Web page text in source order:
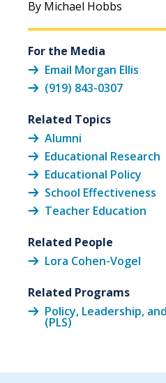
By Michael Hobbs
For the Media
Email Morgan Ellis
(919) 843-0307
Related Topics
Alumni
Educational Research
Educational Policy
School Effectiveness
Teacher Education
Related People
Lora Cohen-Vogel
Related Programs
Policy, Leadership,
(PLS)